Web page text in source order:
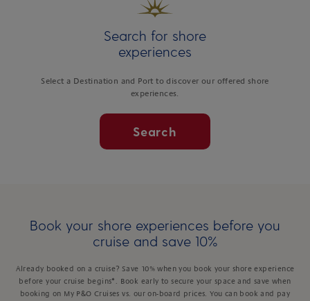
Search for shore
experiences
Select a Destination and Port to discover our offered shore
experiences.
Search
Book your shore experiences before you
cruise and save 10%
Already booked on a cruise? Save 10% when you book your shore experience
before your cruise begins*. Book early to secure your space and save when
booking on My P&O Cruises vs. our on-board prices. You can book and pay